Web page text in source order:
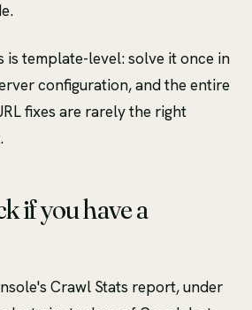
is template-level: solve it once in
configuration, and the entire
fixes are rarely the right
if you have a
Crawl Stats report, under